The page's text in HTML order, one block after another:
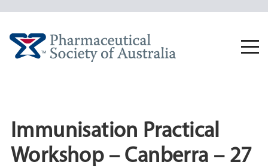
Immunisation Practical
Workshop – Canberra – 27